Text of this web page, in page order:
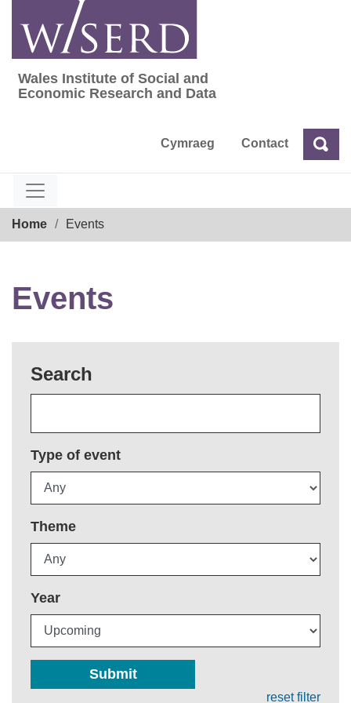
content
Wales Institute of Social and Economic
Wales Institute of Social and
Economic Research and Data
Cymraeg Contact Search
Home Events
Events
Search
Type of event
Theme
Year
Submit
reset filter